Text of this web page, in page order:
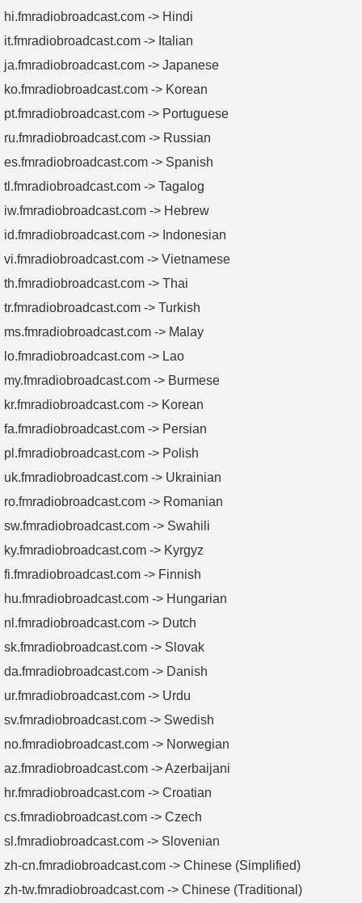
hi.fmradiobroadcast.com -> Hindi
it.fmradiobroadcast.com -> Italian
ja.fmradiobroadcast.com -> Japanese
ko.fmradiobroadcast.com -> Korean
pt.fmradiobroadcast.com -> Portuguese
ru.fmradiobroadcast.com -> Russian
es.fmradiobroadcast.com -> Spanish
tl.fmradiobroadcast.com -> Tagalog
iw.fmradiobroadcast.com -> Hebrew
id.fmradiobroadcast.com -> Indonesian
vi.fmradiobroadcast.com -> Vietnamese
th.fmradiobroadcast.com -> Thai
tr.fmradiobroadcast.com -> Turkish
ms.fmradiobroadcast.com -> Malay
lo.fmradiobroadcast.com -> Lao
my.fmradiobroadcast.com -> Burmese
kr.fmradiobroadcast.com -> Korean
fa.fmradiobroadcast.com -> Persian
pl.fmradiobroadcast.com -> Polish
uk.fmradiobroadcast.com -> Ukrainian
ro.fmradiobroadcast.com -> Romanian
sw.fmradiobroadcast.com -> Swahili
ky.fmradiobroadcast.com -> Kyrgyz
fi.fmradiobroadcast.com -> Finnish
hu.fmradiobroadcast.com -> Hungarian
nl.fmradiobroadcast.com -> Dutch
sk.fmradiobroadcast.com -> Slovak
da.fmradiobroadcast.com -> Danish
ur.fmradiobroadcast.com -> Urdu
sv.fmradiobroadcast.com -> Swedish
no.fmradiobroadcast.com -> Norwegian
az.fmradiobroadcast.com -> Azerbaijani
hr.fmradiobroadcast.com -> Croatian
cs.fmradiobroadcast.com -> Czech
sl.fmradiobroadcast.com -> Slovenian
zh-cn.fmradiobroadcast.com -> Chinese (Simplified)
zh-tw.fmradiobroadcast.com -> Chinese (Traditional)